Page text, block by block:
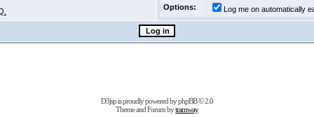
Options:
Log me on automatically
D3jsp is proudly powered byphpBB© 2.0
Theme and Forum bytramway